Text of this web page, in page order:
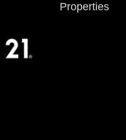
Properties